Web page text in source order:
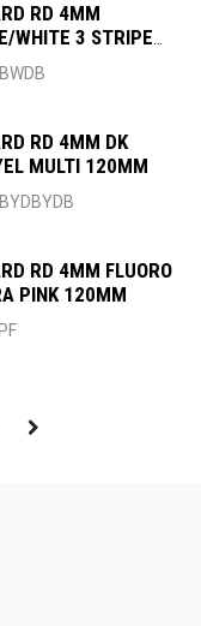
RD 4MM
WHITE 3 STRIPE
RD 4MM DK
MULTI 120MM
RD 4MM FLUORO
PINK 120MM